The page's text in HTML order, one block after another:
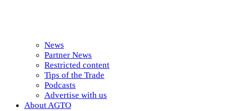
News
Partner News
Restricted content
Tips of the Trade
Podcasts
Advertise with us
About AGTO